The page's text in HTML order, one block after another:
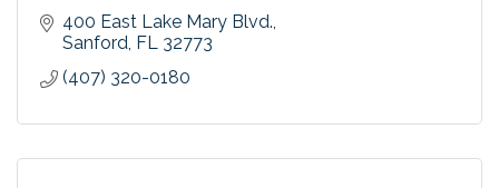
400 East Lake Mary Blvd.
Sanford FL 32773
(407) 320-0180